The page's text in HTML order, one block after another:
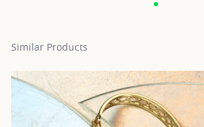
Similar Products